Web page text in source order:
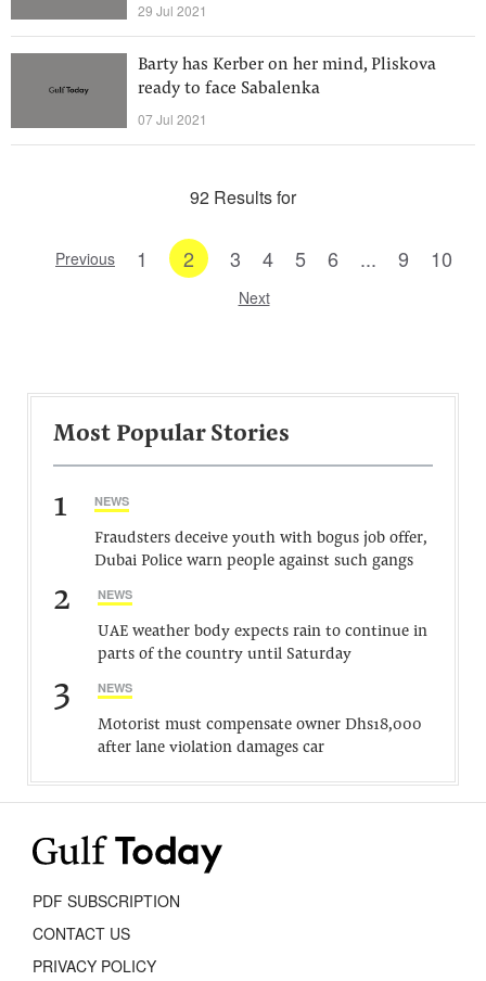
29 Jul 2021
Barty has Kerber on her mind, Pliskova
ready to face Sabalenka
07 Jul 2021
92 Results for
Previous 1 2 3 4 5 6 ... 9 10
Next
Most Popular Stories
1 NEWS
Fraudsters deceive youth with bogus job offer,
Dubai Police warn people against such gangs
2 NEWS
UAE weather body expects rain to continue in
parts of the country until Saturday
3 NEWS
Motorist must compensate owner Dhs18,000
after lane violation damages car
PDF SUBSCRIPTION
CONTACT US
PRIVACY POLICY